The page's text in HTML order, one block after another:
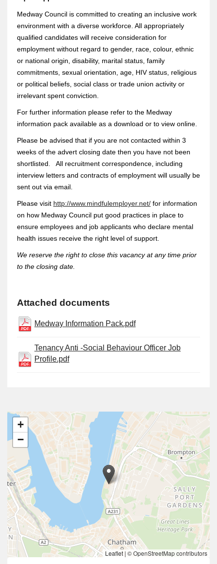
Medway Council is committed to creating an inclusive work
environment with a diverse workforce. All appropriately
qualified candidates will receive consideration for
employment without regard to gender, race, colour, ethnic
or national origin, disability, marital status, family
commitments, sexual orientation, age, HIV status, religious
or political beliefs, social class or trade union activity or
irrelevant spent conviction.
For further information please refer to the Medway
information pack available as a download or to view online.
Please be advised that if you are not contacted within 3
weeks of the advert closing date then you have not been
shortlisted. All recruitment correspondence, including
interview letters and contracts of employment will usually be
sent out via email.
Please visit http://www.mindfulemployer.net/ for information
on how Medway Council put good practices in place to
ensure employees and job applicants who declare mental
health issues receive the right level of support.
We reserve the right to close this vacancy at any time prior
to the closing date.
Attached documents
Medway Information Pack.pdf
Tenancy Anti -Social Behaviour Officer Job
Profile.pdf
+
−
Leaflet | © OpenStreetMap contributors